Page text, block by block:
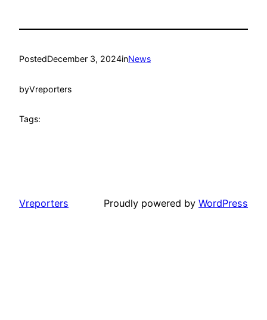
PostedDecember 3, 2024inNews
byVreporters
Tags:
Vreporters Proudly powered by WordPress